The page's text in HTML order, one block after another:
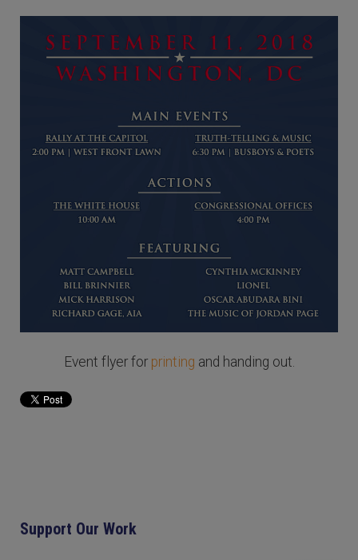
Event flyer for printing and handing out.
Support Our Work